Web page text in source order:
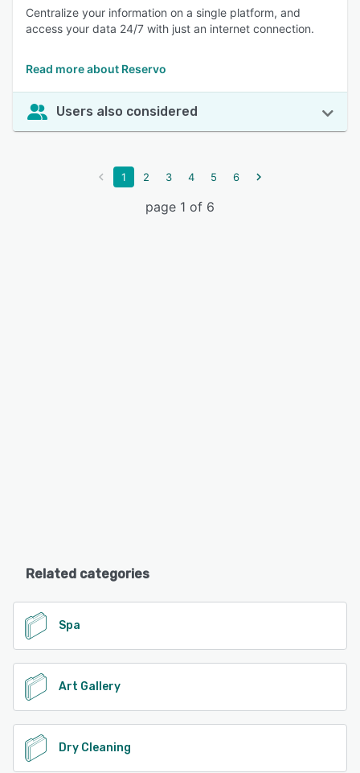
Centralize your information on a single platform, and
access your data 24/7 with just an internet connection.
Read more about Reservo
Users also considered
1 2 3 4 5 6
page 1 of 6
Related categories
Spa
Art Gallery
Dry Cleaning